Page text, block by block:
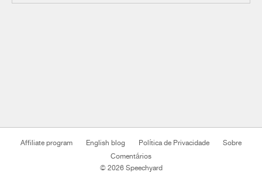
Affiliate program English blog Política de Privacidade
Sobre
Comentários
© 2026 Speechyard